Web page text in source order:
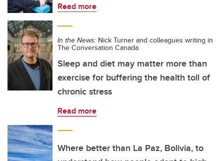
Read more
In the News: Nick Turner and colleagues writing in
The Conversation Canada
Sleep and diet may matter more than
exercise for buffering the health toll of
chronic stress
Read more
Where better than La Paz, Bolivia, to